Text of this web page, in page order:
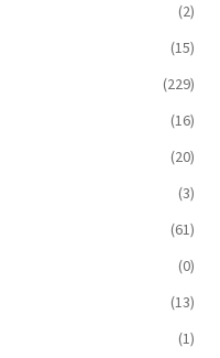
(2)
(15)
(229)
(16)
(20)
(3)
(61)
(0)
(13)
(1)